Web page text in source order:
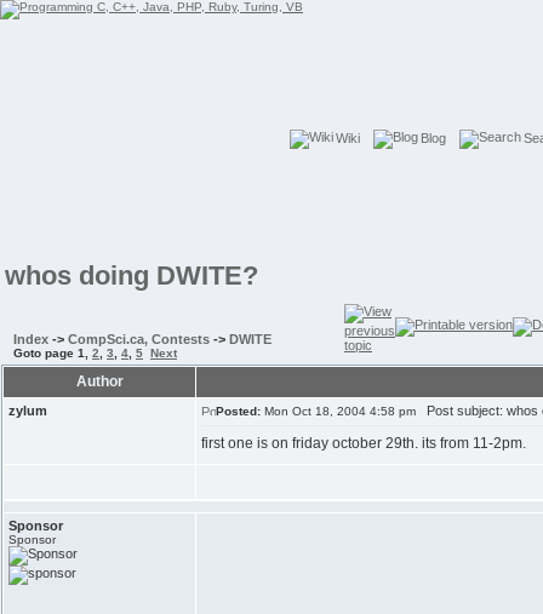
Wiki Blog
whos doing DWITE?
Index -> CompSci.ca, Contests -> DWITE
Goto page 1 2 3 4 5 Next
Author
zylum Posted: Mon Oct 18, 2004 4:58 pm Post subject: whos
first one is on friday october 29th. its from 11-2pm.
Sponsor
Sponsor